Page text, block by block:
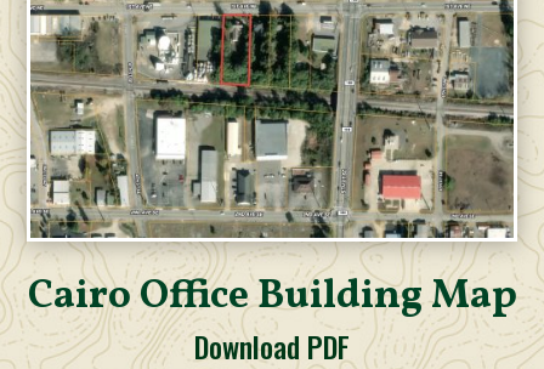
Cairo Office Building Map
Download PDF